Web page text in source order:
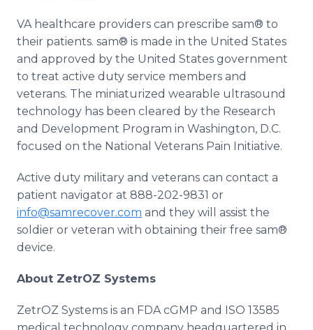
VA healthcare providers can prescribe sam® to
their patients. sam® is made in the United States
and approved by the United States government
to treat active duty service members and
veterans. The miniaturized wearable ultrasound
technology has been cleared by the Research
and Development Program in Washington, D.C.
focused on the National Veterans Pain Initiative.
Active duty military and veterans can contact a
patient navigator at 888-202-9831 or
info@samrecover.com and they will assist the
soldier or veteran with obtaining their free sam®
device.
About ZetrOZ Systems
ZetrOZ Systems is an FDA cGMP and ISO 13585